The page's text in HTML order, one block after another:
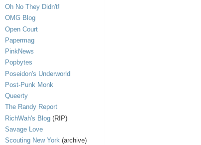
Oh No They Didn't!
OMG Blog
Open Court
Papermag
PinkNews
Popbytes
Poseidon's Underworld
Post-Punk Monk
Queerty
The Randy Report
RichWah's Blog (RIP)
Savage Love
Scouting New York (archive)